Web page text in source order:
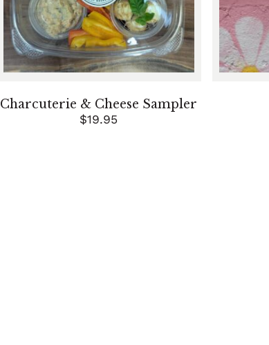
Charcuterie & Cheese Sampler
$19.95